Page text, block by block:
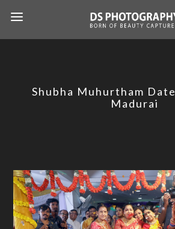
Shubha Muhurtham
Madurai